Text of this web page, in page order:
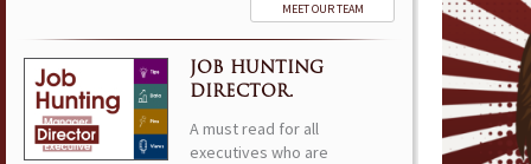
MEET OUR TEAM
JOB HUNTING
DIRECTOR.
A must read for all
executives who are